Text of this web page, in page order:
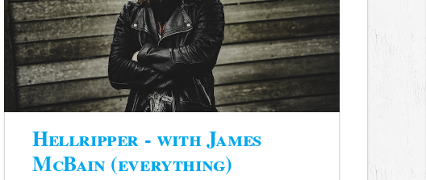
Hellripper - with James
McBain (everything)